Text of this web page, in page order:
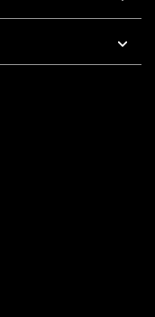
AM To 5 PM Pacific Time
7 AM To 5 PM Pacific